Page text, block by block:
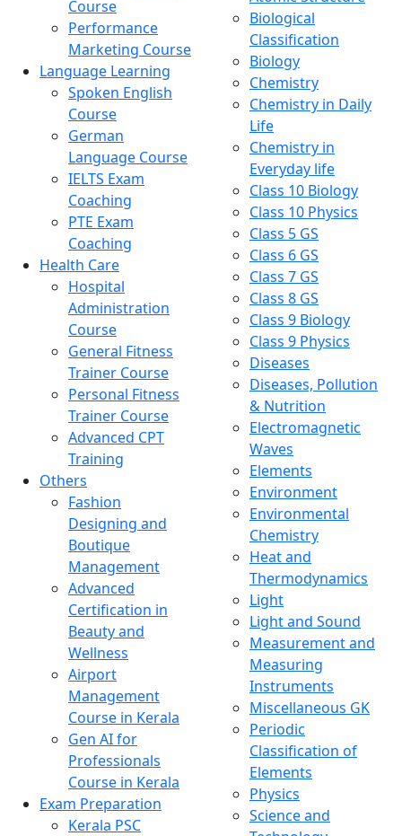
Course
Performance
Marketing Course
Language Learning
Spoken English
Course
German
Language Course
IELTS Exam
Coaching
PTE Exam
Coaching
Health Care
Hospital
Administration
Course
General Fitness
Trainer Course
Personal Fitness
Trainer Course
Advanced CPT
Training
Others
Fashion
Designing and
Boutique
Management
Advanced
Certification in
Beauty and
Wellness
Airport
Management
Course in Kerala
Gen AI for
Professionals
Course in Kerala
Exam Preparation
Kerala PSC
Biological
Classification
Biology
Chemistry
Chemistry in Daily
Life
Chemistry in
Everyday life
Class 10 Biology
Class 10 Physics
Class 5 GS
Class 6 GS
Class 7 GS
Class 8 GS
Class 9 Biology
Class 9 Physics
Diseases
Diseases, Pollution
& Nutrition
Electromagnetic
Waves
Elements
Environment
Environmental
Chemistry
Heat and
Thermodynamics
Light
Light and Sound
Measurement and
Measuring
Instruments
Miscellaneous GK
Periodic
Classification of
Elements
Physics
Science and